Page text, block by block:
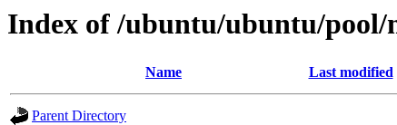
Index of /ubuntu/ubuntu/
Name Last modified
Parent Directory